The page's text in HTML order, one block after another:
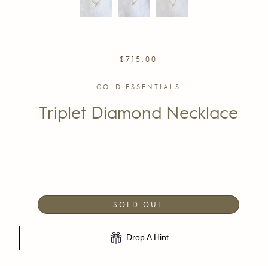
REGULAR
$715.00
GOLD ESSENTIALS
Triplet Diamond Necklace
SOLD OUT
Drop A Hint